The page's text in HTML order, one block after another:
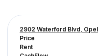
2902 Waterford Blvd,
Price
Rent